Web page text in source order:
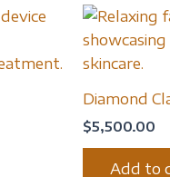
Diamond
$5,500.00
Add to